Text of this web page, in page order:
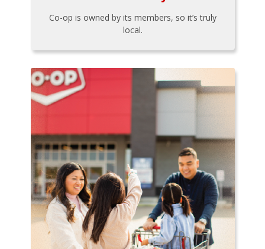
Co-op is owned by its members, so it’s truly
local.